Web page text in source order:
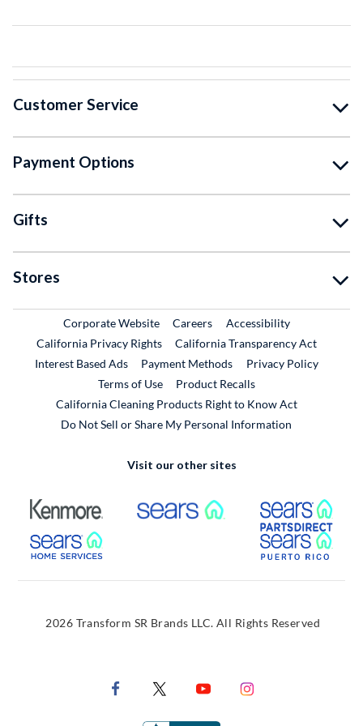
Customer Service
Payment Options
Gifts
Stores
Corporate WebsiteExternal Link
CareersExternal Link
Accessibility
California Privacy Rights
California Transparency Act
Interest Based Ads
Payment Methods
Privacy Policy
Terms of Use
Product RecallsExternal Link
California Cleaning Products Right to Know Act
Do Not Sell or Share My Personal Information
Visit our other sites
External Link External Link
External Link
2026 Transform SR Brands LLC. All Rights Reserved